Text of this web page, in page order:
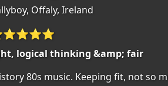
Offaly, Ireland
logical thinking &amp; fair
80s music. Keeping fit, not so